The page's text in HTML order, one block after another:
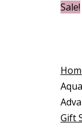
Sale!
Gift